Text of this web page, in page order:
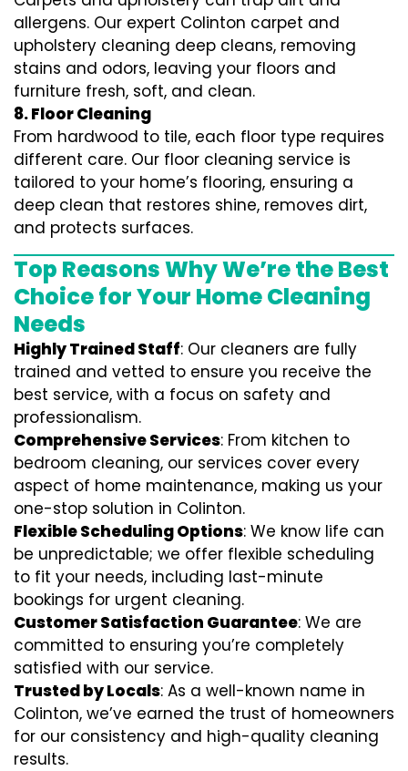
allergens. Our expert Colinton carpet and
upholstery cleaning deep cleans, removing
stains and odors, leaving your floors and
furniture fresh, soft, and clean.
8. Floor Cleaning
From hardwood to tile, each floor type requires
different care. Our floor cleaning service is
tailored to your home’s flooring, ensuring a
deep clean that restores shine, removes dirt,
and protects surfaces.
Top Reasons Why We’re the Best
Choice for Your Home Cleaning
Needs
Highly Trained Staff: Our cleaners are fully
trained and vetted to ensure you receive the
best service, with a focus on safety and
professionalism.
Comprehensive Services: From kitchen to
bedroom cleaning, our services cover every
aspect of home maintenance, making us your
one-stop solution in Colinton.
Flexible Scheduling Options: We know life can
be unpredictable; we offer flexible scheduling
to fit your needs, including last-minute
bookings for urgent cleaning.
Customer Satisfaction Guarantee: We are
committed to ensuring you’re completely
satisfied with our service.
Trusted by Locals: As a well-known name in
Colinton, we’ve earned the trust of homeowners
for our consistency and high-quality cleaning
results.